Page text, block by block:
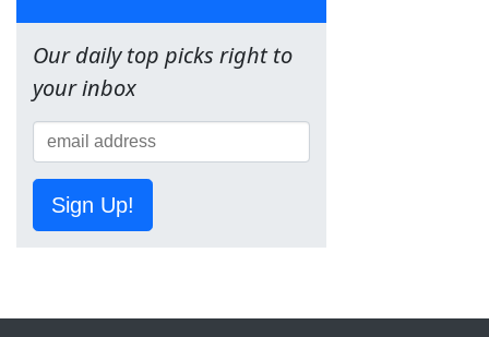
Our daily top picks right to
your inbox
Sign Up!